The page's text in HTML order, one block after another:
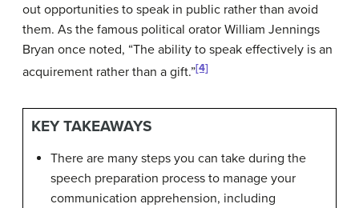
out opportunities to speak in public rather than avoid
them. As the famous political orator William Jennings
Bryan once noted, “The ability to speak effectively is an
acquirement rather than a gift.”[4]
KEY TAKEAWAYS
There are many steps you can take during the
speech preparation process to manage your
communication apprehension, including